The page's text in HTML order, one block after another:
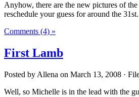
Anyhow, there are the new pictures of
reschedule your guess for around the 31st.
Comments (4) »
First Lamb
Posted by Allena on March 13, 2008 ·
Well, so Michelle is in the lead with the